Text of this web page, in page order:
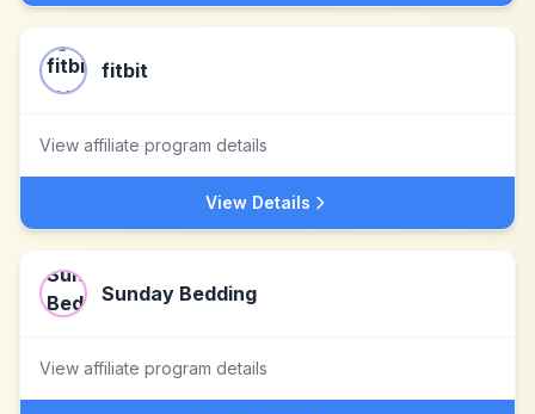
fitbit
View affiliate program details
View Details
Sunday Bedding
View affiliate program details